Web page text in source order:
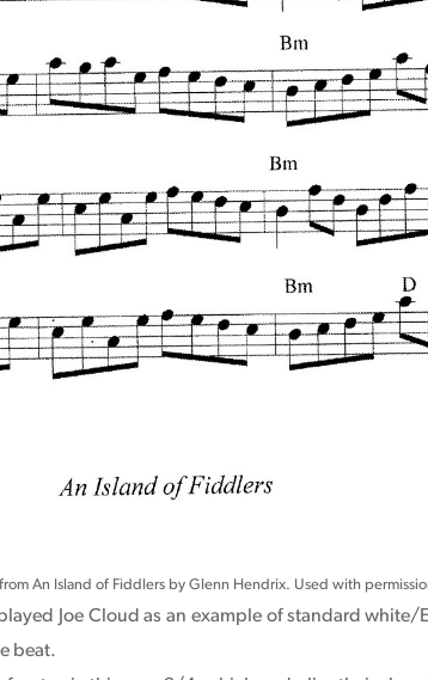
An Island of Fiddlers by Glenn Hendrix. Used with
Joe Cloud as an example of standard
beat.